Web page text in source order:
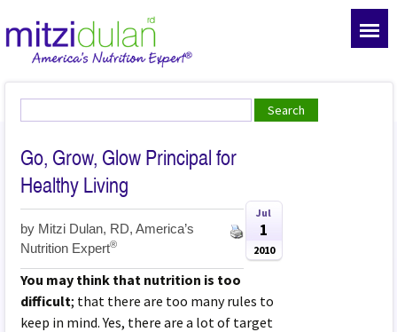
Go, Grow, Glow Principal for
Healthy Living
by Mitzi Dulan, RD, America’s
Nutrition Expert®
Jul
1
2010
You may think that nutrition is too
difficult; that there are too many rules to
keep in mind. Yes, there are a lot of target